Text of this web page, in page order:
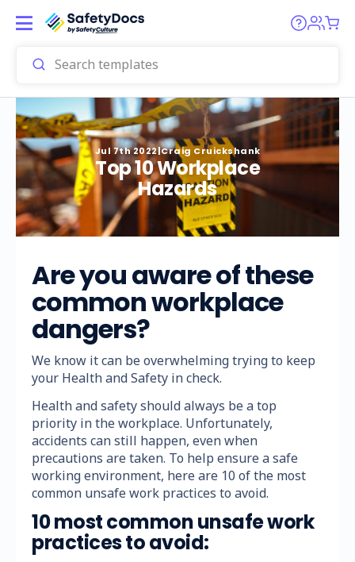
Jul 7th 2022|Craig Cruickshank
Top 10 Workplace
Hazards
Are you aware of these
common workplace
dangers?
We know it can be overwhelming trying to keep
your Health and Safety in check.
Health and safety should always be a top
priority in the workplace. Unfortunately,
accidents can still happen, even when
precautions are taken. To help ensure a safe
working environment, here are 10 of the most
common unsafe work practices to avoid.
10 most common unsafe work
practices to avoid: